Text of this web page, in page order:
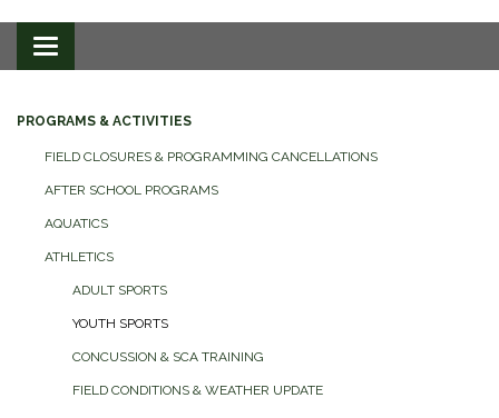
Toggle
navigation
PROGRAMS & ACTIVITIES
FIELD CLOSURES & PROGRAMMING CANCELLATIONS
AFTER SCHOOL PROGRAMS
AQUATICS
ATHLETICS
ADULT SPORTS
YOUTH SPORTS
CONCUSSION & SCA TRAINING
FIELD CONDITIONS & WEATHER UPDATE